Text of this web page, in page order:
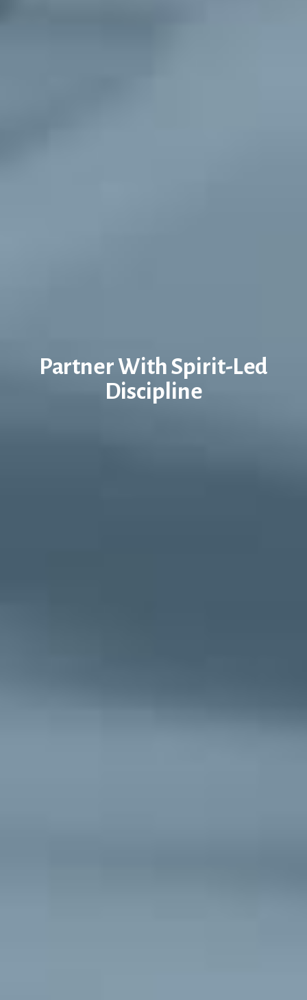
Partner With Spirit-Led
Discipline